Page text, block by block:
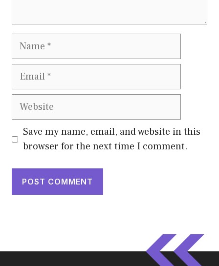
Name
Email
Website
Save my name, email, and website in this
browser for the next time I comment.